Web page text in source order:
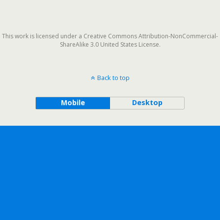
This work is licensed under a Creative Commons Attribution-NonCommercial-
ShareAlike 3.0 United States License.
Back to top
Mobile Desktop